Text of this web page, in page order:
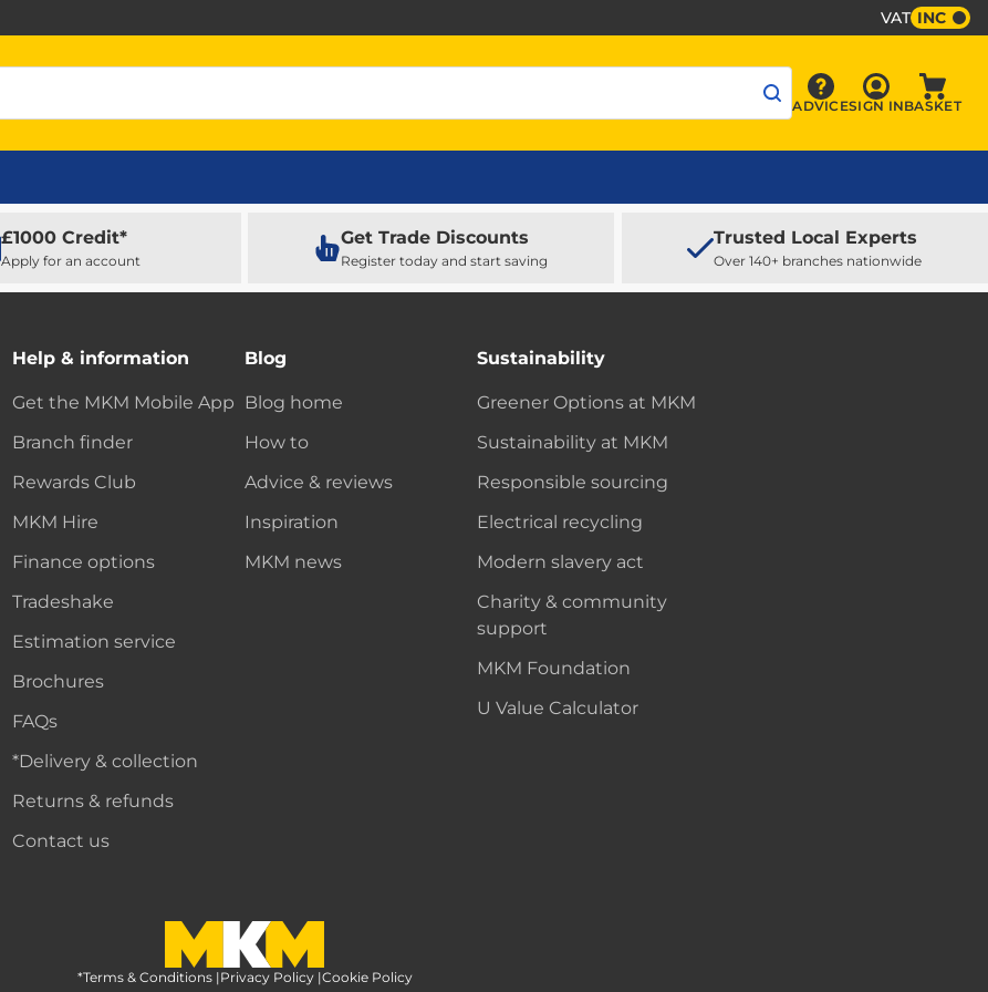
VAT INC
Advice
ADVICE Sign In
SIGN INBASKET
£1000 Credit*
Apply for an account
Get Trade Discounts
Register today and start saving
Trusted Local Experts
Over 140+ branches nationwide
Help & information
Get the MKM Mobile App
Branch finder
Rewards Club
MKM Hire
Finance options
Tradeshake
Estimation service
Brochures
FAQs
*Delivery & collection
Returns & refunds
Contact us
Blog
Blog home
How to
Advice & reviews
Inspiration
MKM news
Sustainability
Greener Options at MKM
Sustainability at MKM
Responsible sourcing
Electrical recycling
Modern slavery act
Charity & community
support
MKM Foundation
U Value Calculator
MKM Home Page
*Terms & Conditions |Privacy Policy |Cookie Policy